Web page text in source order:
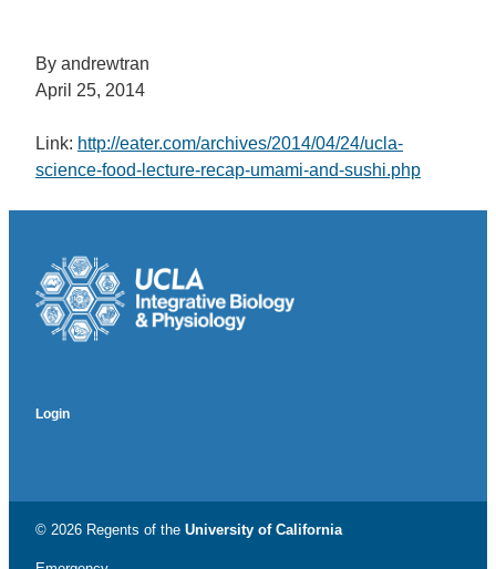
By andrewtran
April 25, 2014
Link: http://eater.com/archives/2014/04/24/ucla-
science-food-lecture-recap-umami-and-sushi.php
Login
© 2026 Regents of the University of California